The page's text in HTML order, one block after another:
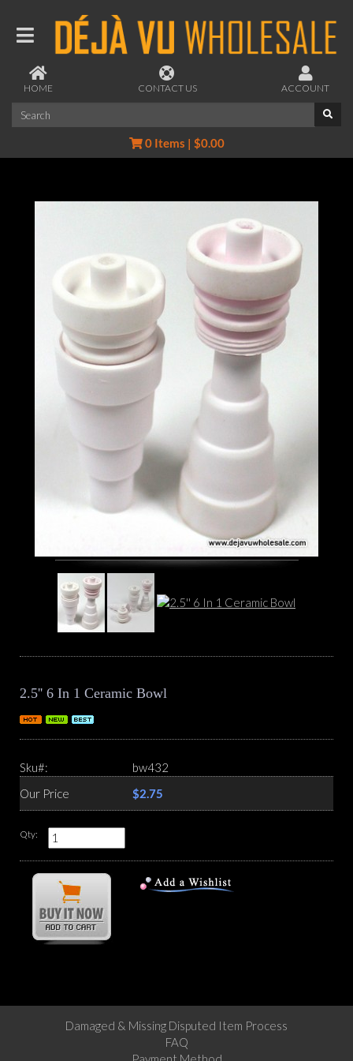
HOME CONTACT US ACCOUNT
0 Items | $0.00
2.5'' 6 In 1 Ceramic Bowl
Sku#:
bw432
Our Price
$2.75
Qty:
Damaged & Missing Disputed Item Process
FAQ